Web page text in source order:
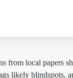
from local papers
likely blindspots,